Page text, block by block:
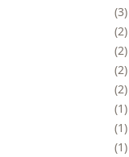
3
2
2
2
2
1
1
1